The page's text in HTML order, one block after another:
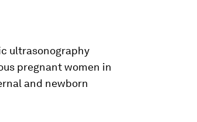
ultrasonography
pregnant women in
and newborn